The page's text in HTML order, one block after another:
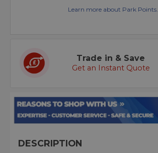
Learn more about Park Points.
Trade in & Save
Get an Instant Quote
DESCRIPTION